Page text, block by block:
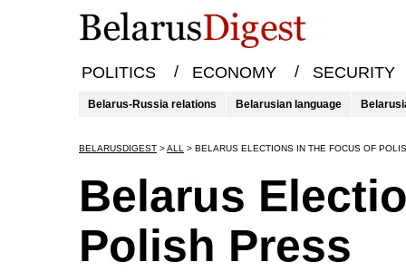
POLITICS / ECONOMY / SECURITY
Belarus-Russia relations Belarusian language
BELARUSDIGEST >ALL > BELARUS ELECTIONS IN THE FOCUS OF
Belarus
Polish Press